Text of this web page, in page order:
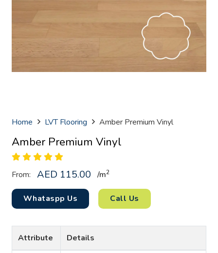
Home LVT Flooring Amber Premium Vinyl
Amber Premium Vinyl
From: AED 115.00 /m2
Whataspp Us Call Us
Attribute Details